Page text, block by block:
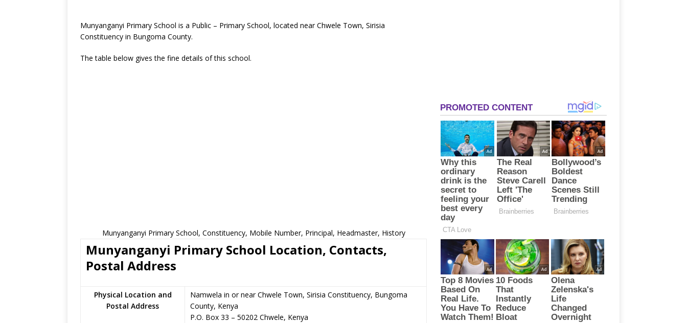
Munyanganyi Primary School is a Public – Primary School, located near Chwele Town, Sirisia
Constituency in Bungoma County.
The table below gives the fine details of this school.
Munyanganyi Primary School, Constituency, Mobile Number, Principal, Headmaster, History
Munyanganyi Primary School Location, Contacts,
Postal Address
Physical Location and
Postal Address
Namwela in or near Chwele Town, Sirisia Constituency, Bungoma
County, Kenya
P.O. Box 33 – 50202 Chwele, Kenya